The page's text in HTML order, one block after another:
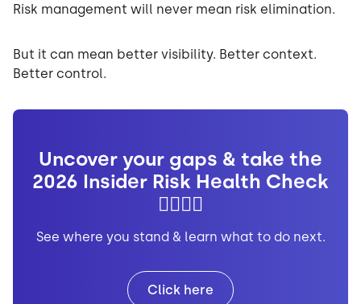
Risk management will never mean risk elimination.
But it can mean better visibility. Better context.
Better control.
Uncover your gaps & take the
2026 Insider Risk Health Check
👩🏼‍⚕️✅
See where you stand & learn what to do next.
Click here